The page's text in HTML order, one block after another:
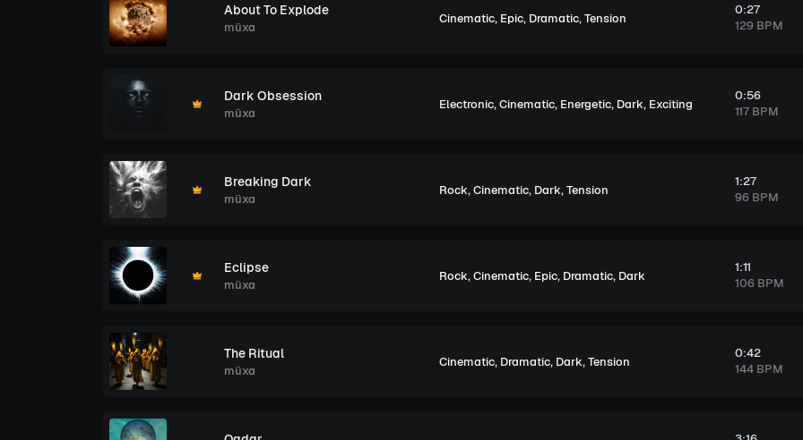
About To Explode
müxa
Cinematic, Epic, Dramatic,Tension
0:27
129 BPM
Dark Obsession
müxa
Electronic,Cinematic, Energetic, Dark, Exciting
0:56
117 BPM
Breaking Dark
müxa
Rock,Cinematic, Dark,Tension
1:27
96 BPM
Eclipse
müxa
Rock,Cinematic, Epic, Dramatic, Dark
1:11
106 BPM
The Ritual
müxa
Cinematic, Dramatic, Dark,Tension
0:42
144 BPM